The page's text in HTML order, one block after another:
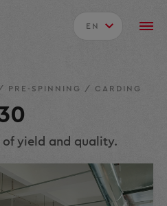
EN
PRE-SPINNING / CARDING
yield and quality.